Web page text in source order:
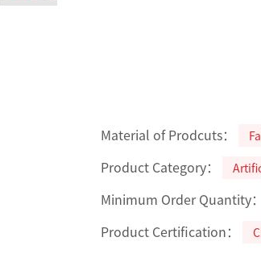
Material of Prodcuts：
Product Category：
Minimum Order Quantity：
Product Certification：